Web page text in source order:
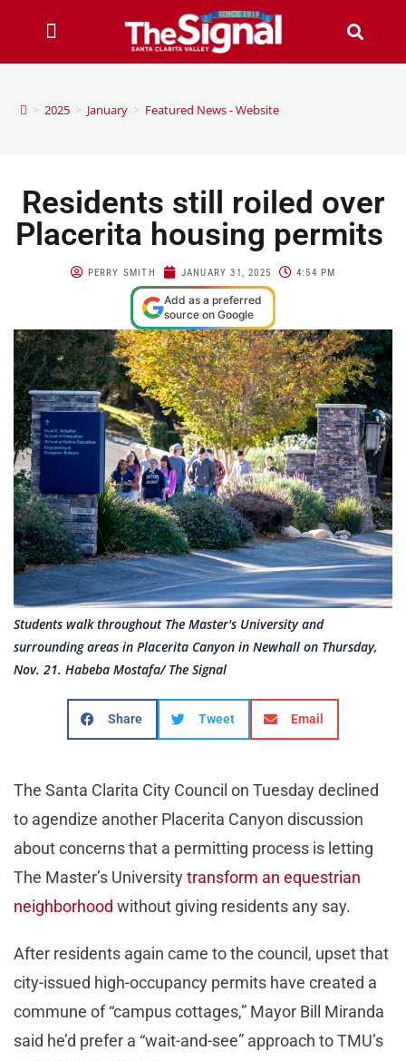
> 2025 > January > Featured News - Website
Residents still roiled over
Placerita housing permits
PERRY SMITH JANUARY 31, 2025 4:54 PM
Add as a preferred
source on Google
Students walk throughout The Master's University and
surrounding areas in Placerita Canyon in Newhall on Thursday,
Nov. 21. Habeba Mostafa/ The Signal
Share Tweet Email
The Santa Clarita City Council on Tuesday declined
to agendize another Placerita Canyon discussion
about concerns that a permitting process is letting
The Master’s Universitytransform an equestrian
neighborhood without giving residents any say.
After residents again came to the council, upset that
city-issued high-occupancy permits have created a
commune of “campus cottages,” Mayor Bill Miranda
said he’d prefer a “wait-and-see” approach to TMU’s